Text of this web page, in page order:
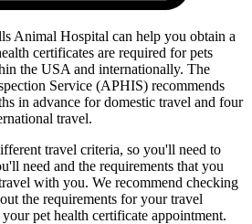
Animal Hospital can help you obtain a
certificates are required for pets
the USA and internationally. The
Service (APHIS) recommends
in advance for domestic travel and four
travel.
travel criteria, so you'll need to
need and the requirements that you
with you. We recommend checking
the requirements for your travel
pet health certificate appointment.